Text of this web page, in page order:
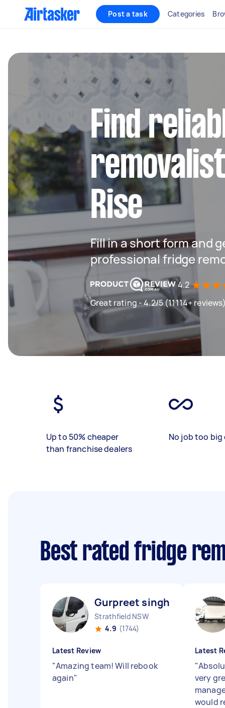
Post a task Categories
Find
Rise
Fill in a short form and
professional fridge
4.2
Great rating - 4.2/5 (11114+
Up to 50% cheaper
than franchise dealers
No job too big
Best rated fridge
Gurpreet singh T
Strathfield NSW
4.9 (1744)
Latest Review
"Amazing team! Will rebook
again"
Latest
"
very
would